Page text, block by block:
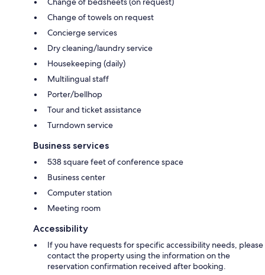
Change of towels on request
Concierge services
Dry cleaning/laundry service
Housekeeping (daily)
Multilingual staff
Porter/bellhop
Tour and ticket assistance
Turndown service
Business services
538 square feet of conference space
Business center
Computer station
Meeting room
Accessibility
If you have requests for specific accessibility needs, please
contact the property using the information on the
reservation confirmation received after booking.